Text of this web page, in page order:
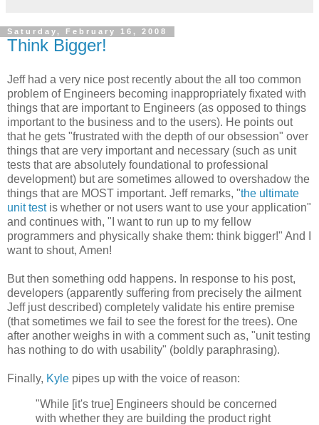
Saturday, February 16, 2008
Think Bigger!
Jeff had a very nice post recently about the all too common
problem of Engineers becoming inappropriately fixated with
things that are important to Engineers (as opposed to things
important to the business and to the users). He points out
that he gets "frustrated with the depth of our obsession" over
things that are very important and necessary (such as unit
tests that are absolutely foundational to professional
development) but are sometimes allowed to overshadow the
things that are MOST important. Jeff remarks, "the ultimate
unit testis whether or not users want to use your application"
and continues with, "I want to run up to my fellow
programmers and physically shake them: think bigger!" And I
want to shout, Amen!
But then something odd happens. In response to his post,
developers (apparently suffering from precisely the ailment
Jeff just described) completely validate his entire premise
(that sometimes we fail to see the forest for the trees). One
after another weighs in with a comment such as, "unit testing
has nothing to do with usability" (boldly paraphrasing).
Finally, Kyle pipes up with the voice of reason:
"While [it's true] Engineers should be concerned
with whether they are building the product right